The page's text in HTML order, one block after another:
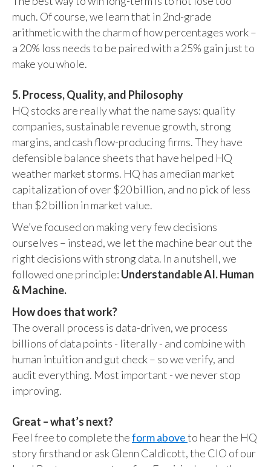
much. Of course, we learn that in 2nd-grade
arithmetic with the charm of how percentages work –
a 20% loss needs to be paired with a 25% gain just to
make you whole.
5. Process, Quality, and Philosophy
HQ stocks are really what the name says: quality
companies, sustainable revenue growth, strong
margins, and cash flow-producing firms. They have
defensible balance sheets that have helped HQ
weather market storms. HQ has a median market
capitalization of over $20 billion, and no pick of less
than $2 billion in market value.
We’ve focused on making very few decisions
ourselves – instead, we let the machine bear out the
right decisions with strong data. In a nutshell, we
followed one principle: Understandable AI. Human
& Machine.
How does that work?
The overall process is data-driven, we process
billions of data points - literally - and combine with
human intuition and gut check – so we verify, and
audit everything. Most important - we never stop
improving.
Great – what’s next?
Feel free to complete theform aboveto hear the HQ
story firsthand or ask Glenn Caldicott, the CIO of our